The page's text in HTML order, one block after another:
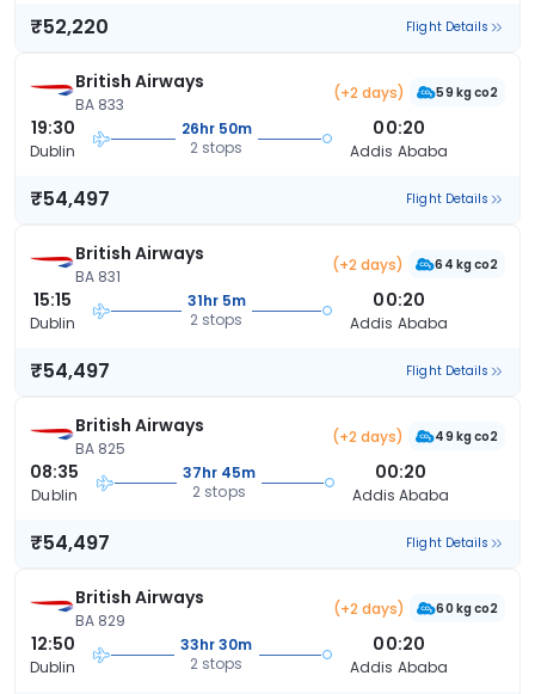
₹52,220 Flight Details
British Airways
BA 833
(+2 days) 59 kg co2
19:30
Dublin
26hr 50m
2 stops
00:20
Addis Ababa
₹54,497 Flight Details
British Airways
BA 831
(+2 days) 64 kg co2
15:15
Dublin
31hr 5m
2 stops
00:20
Addis Ababa
₹54,497 Flight Details
British Airways
BA 825
(+2 days) 49 kg co2
08:35
Dublin
37hr 45m
2 stops
00:20
Addis Ababa
₹54,497 Flight Details
British Airways
BA 829
(+2 days) 60 kg co2
12:50
Dublin
33hr 30m
2 stops
00:20
Addis Ababa